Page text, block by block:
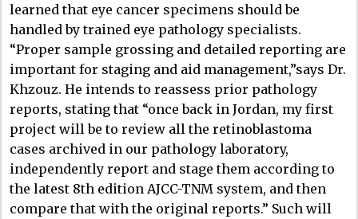
learned that eye cancer specimens should be
handled by trained eye pathology specialists.
“Proper sample grossing and detailed reporting are
important for staging and aid management,”says Dr.
Khzouz. He intends to reassess prior pathology
reports, stating that “once back in Jordan, my first
project will be to review all the retinoblastoma
cases archived in our pathology laboratory,
independently report and stage them according to
the latest 8th edition AJCC-TNM system, and then
compare that with the original reports.” Such will